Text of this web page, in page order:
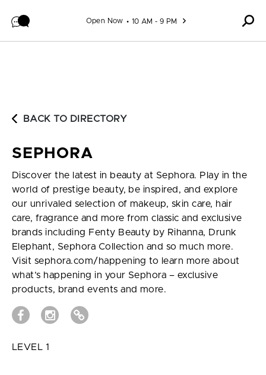
Open Now 10 AM - 9 PM
BACK TO DIRECTORY
SEPHORA
Discover the latest in beauty at Sephora. Play in the
world of prestige beauty, be inspired, and explore
our unrivaled selection of makeup, skin care, hair
care, fragrance and more from classic and exclusive
brands including Fenty Beauty by Rihanna, Drunk
Elephant, Sephora Collection and so much more.
Visit sephora.com/happening to learn more about
what’s happening in your Sephora – exclusive
products, brand events and more.
LEVEL 1